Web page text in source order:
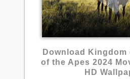
Download Kingdom
of the Apes 2024
HD